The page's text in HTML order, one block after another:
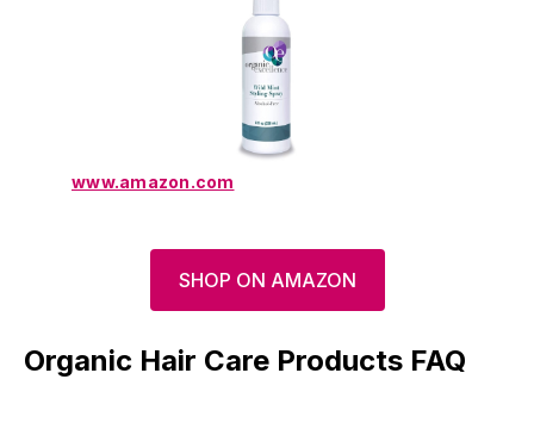
www.amazon.com
SHOP ON AMAZON
Organic Hair Care Products FAQ